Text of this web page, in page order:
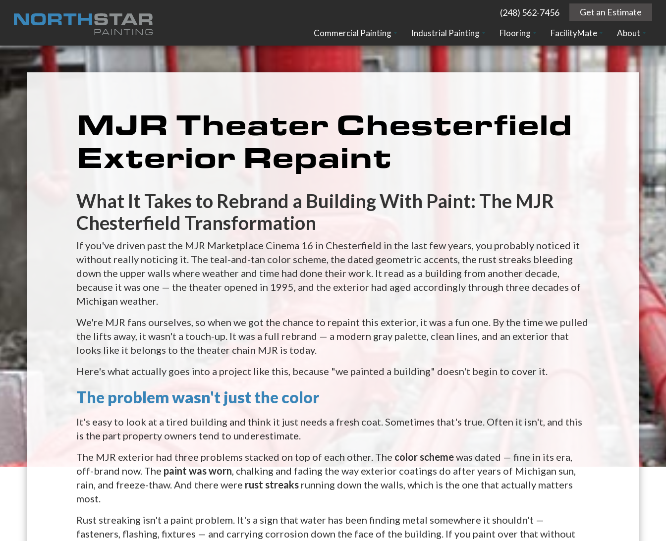
(248) 562-7456 Get an Estimate
Commercial Painting Industrial Painting Flooring FacilityMate About
MJR Theater Chesterfield
Exterior Repaint
What It Takes to Rebrand a Building With Paint: The MJR
Chesterfield Transformation
If you've driven past the MJR Marketplace Cinema 16 in Chesterfield in the last few years, you probably noticed it
without really noticing it. The teal-and-tan color scheme, the dated geometric accents, the rust streaks bleeding
down the upper walls where weather and time had done their work. It read as a building from another decade,
because it was one — the theater opened in 1995, and the exterior had aged accordingly through three decades of
Michigan weather.
We're MJR fans ourselves, so when we got the chance to repaint this exterior, it was a fun one. By the time we pulled
the lifts away, it wasn't a touch-up. It was a full rebrand — a modern gray palette, clean lines, and an exterior that
looks like it belongs to the theater chain MJR is today.
Here's what actually goes into a project like this, because "we painted a building" doesn't begin to cover it.
The problem wasn't just the color
It's easy to look at a tired building and think it just needs a fresh coat. Sometimes that's true. Often it isn't, and this
is the part property owners tend to underestimate.
The MJR exterior had three problems stacked on top of each other. The color schemewas dated — fine in its era,
off-brand now. The paint was worn, chalking and fading the way exterior coatings do after years of Michigan sun,
rain, and freeze-thaw. And there were rust streaks running down the walls, which is the one that actually matters
most.
Rust streaking isn't a paint problem. It's a sign that water has been finding metal somewhere it shouldn't —
fasteners, flashing, fixtures — and carrying corrosion down the face of the building. If you paint over that without